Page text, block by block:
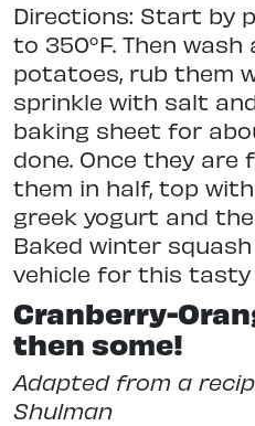
Directions: Start by
to 350°F. Then
potatoes, rub them
sprinkle with salt
baking sheet for
done. Once they are
them in half, top
greek yogurt and
Baked winter
vehicle for this tasty
Cranberry-
then some!
Adapted from a
Shulman